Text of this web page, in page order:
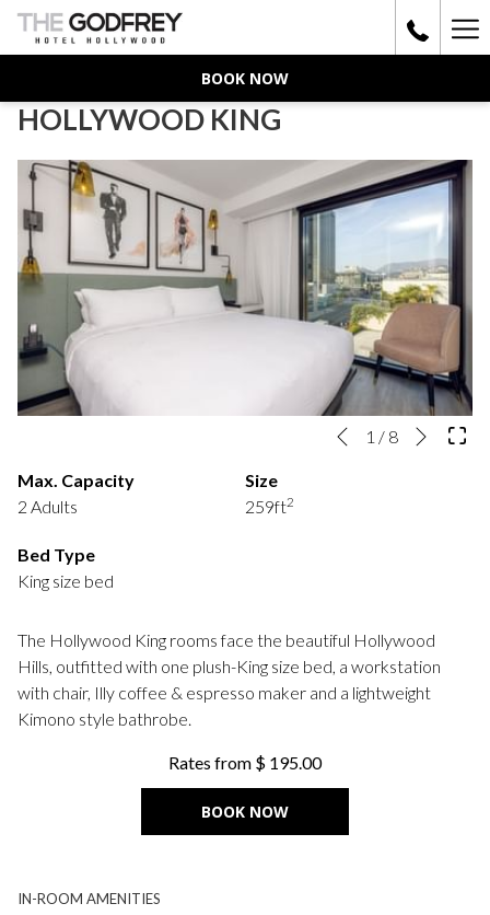
BOOK NOW
HOLLYWOOD KING
Max. Capacity
2 Adults
Size
259ft2
Bed Type
King size bed
The Hollywood King rooms face the beautiful Hollywood
Hills, outfitted with one plush-King size bed, a workstation
with chair, Illy coffee & espresso maker and a lightweight
Kimono style bathrobe.
Rates from $ 195.00
BOOK NOW
Slideshow
Clicking
content
above
Previous
1 / 8 Next
IN-ROOM AMENITIES